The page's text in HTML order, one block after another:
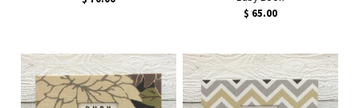
$ 65.00